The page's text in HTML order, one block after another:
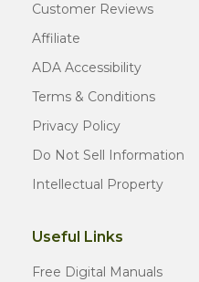
Customer Reviews
Affiliate
ADA Accessibility
Terms & Conditions
Privacy Policy
Do Not Sell Information
Intellectual Property
Useful Links
Free Digital Manuals